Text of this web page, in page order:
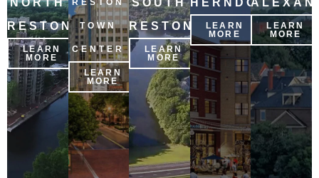
NORTH
RESTON
LEARN
MORE
RESTON
TOWN
CENTER
LEARN
MORE
SOUTH
RESTON
LEARN
MORE
HERNDON
LEARN
MORE
LEARN
MORE